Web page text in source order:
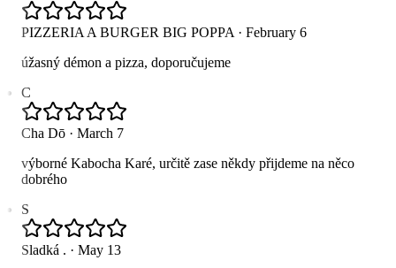
PIZZERIA A BURGER BIG POPPA· February 6
úžasný démon a pizza, doporučujeme
C
Cha Dō· March 7
výborné Kabocha Karé, určitě zase někdy přijdeme na něco
dobrého
Sladká .· May 13